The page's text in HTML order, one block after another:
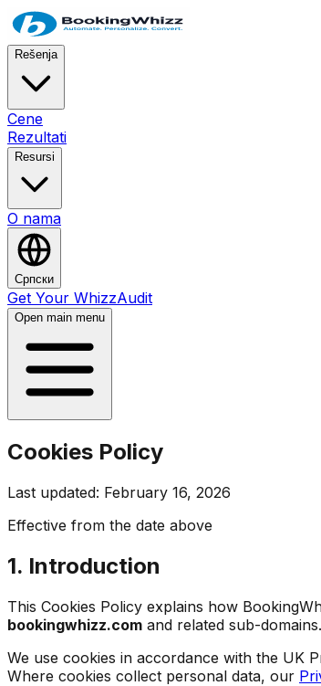
Rešenja
Cene
Rezultati
Resursi
O nama
Српски
Get Your WhizzAudit
Open main menu
Cookies Policy
Last updated: February 16, 2026
Effective from the date above
1. Introduction
This Cookies Policy explains how
bookingwhizz.com and related sub-domains.
We use cookies in accordance with the UK
Where cookies collect personal data, our